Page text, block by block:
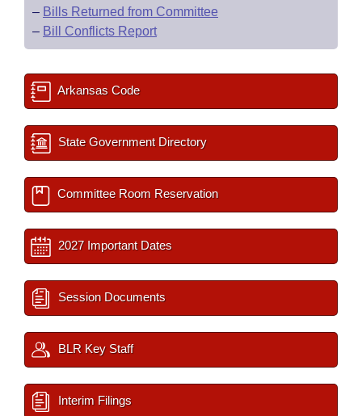
– Bills Returned from Committee
– Bill Conflicts Report
Arkansas Code
State Government Directory
Committee Room Reservation
2027 Important Dates
Session Documents
BLR Key Staff
Interim Filings